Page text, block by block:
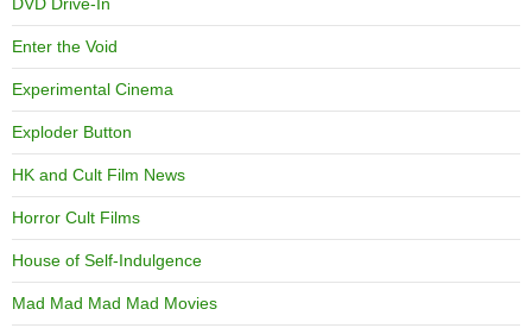
Enter the Void
Experimental Cinema
Exploder Button
HK and Cult Film News
Horror Cult Films
House of Self-Indulgence
Mad Mad Mad Mad Movies